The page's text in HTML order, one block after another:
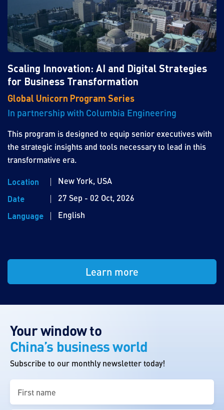
Scaling Innovation: AI and Digital Strategies
for Business Transformation
Global Unicorn Program Series
In partnership with Columbia Engineering
This program is designed to equip senior executives with
the strategic insights and tools necessary to lead in this
transformative era.
Location
New York, USA
Date
27 Sep - 02 Oct, 2026
Language
English
Learn more
Your window to
China’s business world
Subscribe to our monthly newsletter today!
name